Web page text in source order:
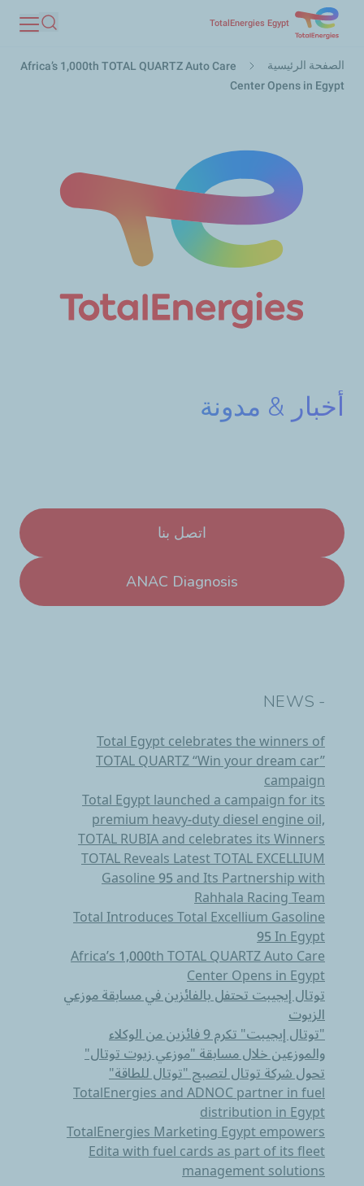
المحتوى
TotalEnergies Egypt
بحث
مسار
التنقل
الصفحة الرئيسية
Africa’s 1,000th TOTAL QUARTZ Auto Care
Center Opens in Egypt
أخبار & مدونة
اتصل بنا
ANAC Diagnosis
- NEWS
Total Egypt celebrates the winners of
TOTAL QUARTZ “Win your dream car’’
campaign
Total Egypt launched a campaign for its
premium heavy-duty diesel engine oil,
TOTAL RUBIA and celebrates its Winners
TOTAL Reveals Latest TOTAL EXCELLIUM
Gasoline 95 and Its Partnership with
Rahhala Racing Team
Total Introduces Total Excellium Gasoline
95 In Egypt
Africa’s 1,000th TOTAL QUARTZ Auto Care
Center Opens in Egypt
توتال إيجيبت تحتفل بالفائزين في مسابقة موزعي
الزيوت
"توتال إيجيبت" تكرم 9 فائزين من الوكلاء
والموزعين خلال مسابقة "موزعي زيوت توتال"
تحول شركة توتال لتصبح "توتال للطاقة"
TotalEnergies and ADNOC partner in fuel
distribution in Egypt
TotalEnergies Marketing Egypt empowers
Edita with fuel cards as part of its fleet
management solutions